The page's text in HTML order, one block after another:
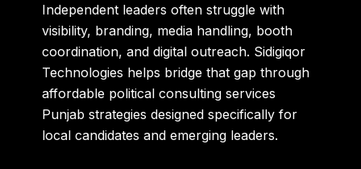
Independent leaders often struggle with
visibility, branding, media handling, booth
coordination, and digital outreach. Sidigiqor
Technologies helps bridge that gap through
affordable political consulting services
Punjab strategies designed specifically for
local candidates and emerging leaders.